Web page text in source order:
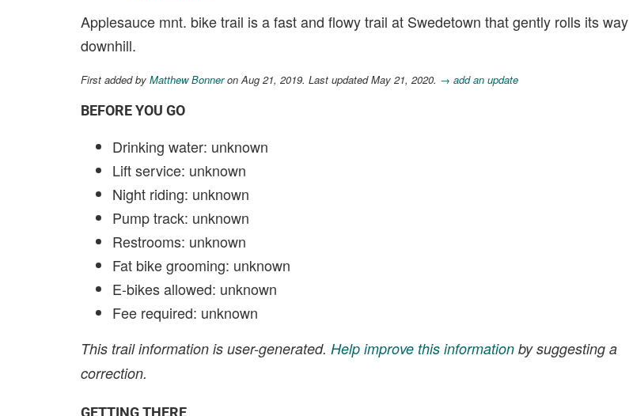
Applesauce mnt. bike trail is a fast and flowy trail at Swedetown that gently rolls its way
downhill.
First added by Matthew Bonneron Aug 21, 2019. Last updated May 21, 2020. → add an update
BEFORE YOU GO
Drinking water: unknown
Lift service: unknown
Night riding: unknown
Pump track: unknown
Restrooms: unknown
Fat bike grooming: unknown
E-bikes allowed: unknown
Fee required: unknown
This trail information is user-generated. Help improve this information by suggesting a
correction.
GETTING THERE